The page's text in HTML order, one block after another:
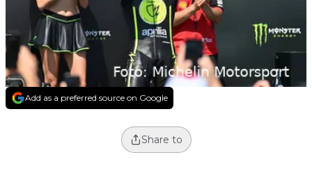
Add as a preferred source on Google
Share to